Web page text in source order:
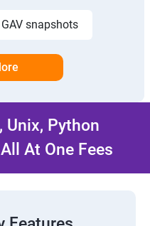
snapshots
Unix, Python
At One Fees